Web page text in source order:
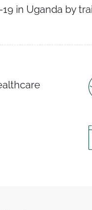
in Uganda by